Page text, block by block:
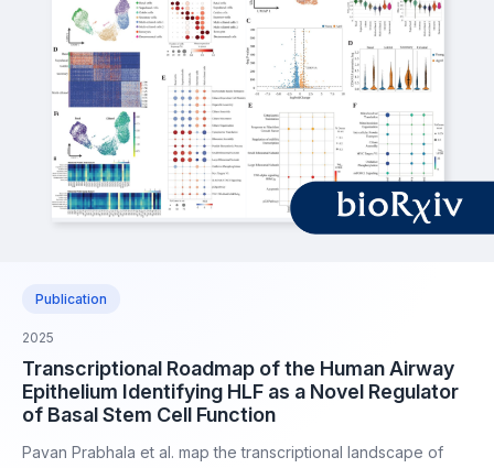
Publication
2025
Transcriptional Roadmap of the Human Airway
Epithelium Identifying HLF as a Novel Regulator
of Basal Stem Cell Function
Pavan Prabhala et al. map the transcriptional landscape of